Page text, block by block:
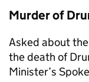
Murder of
Asked about
the death of
Minister’s